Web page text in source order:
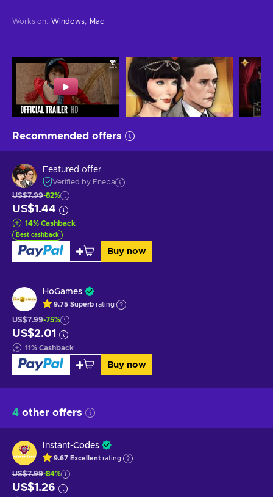
Works on: Windows Mac
Recommended offers
Featured offer
Verified by Eneba
US$7.99-82%
US$1.44
14% Cashback
Best cashback
Buy now
HoGames
9.75 Superb rating
US$7.99-75%
US$2.01
11% Cashback
Buy now
4 other offers
Instant-Codes
9.67 Excellent rating
US$7.99-84%
US$1.26